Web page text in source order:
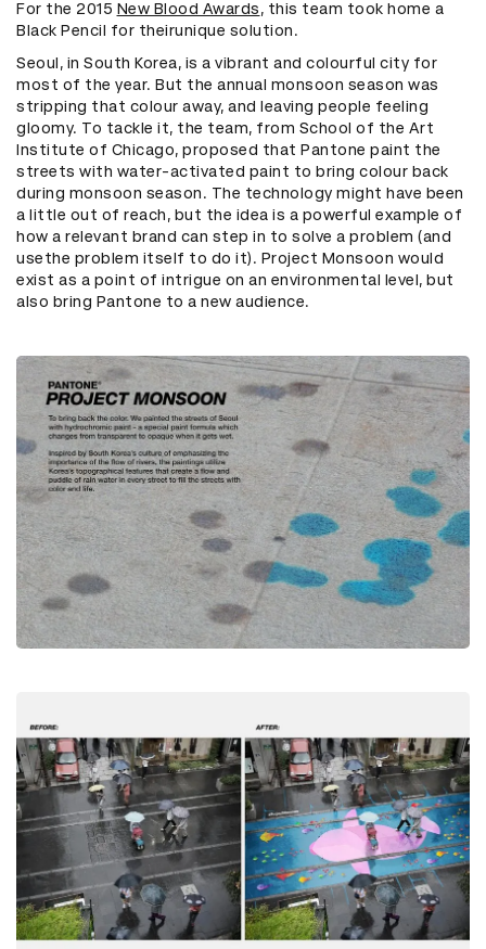
For the 2015 New Blood Awards, this team took home a
Black Pencil for theirunique solution.
Seoul, in South Korea, is a vibrant and colourful city for
most of the year. But the annual monsoon season was
stripping that colour away, and leaving people feeling
gloomy. To tackle it, the team, from School of the Art
Institute of Chicago, proposed that Pantone paint the
streets with water-activated paint to bring colour back
during monsoon season. The technology might have been
a little out of reach, but the idea is a powerful example of
how a relevant brand can step in to solve a problem (and
usethe problem itself to do it). Project Monsoon would
exist as a point of intrigue on an environmental level, but
also bring Pantone to a new audience.